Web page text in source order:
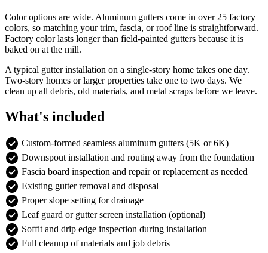
Color options are wide. Aluminum gutters come in over 25 factory
colors, so matching your trim, fascia, or roof line is straightforward.
Factory color lasts longer than field-painted gutters because it is
baked on at the mill.
A typical gutter installation on a single-story home takes one day.
Two-story homes or larger properties take one to two days. We
clean up all debris, old materials, and metal scraps before we leave.
What's included
check_circle Custom-formed seamless aluminum gutters (5K or 6K)
check_circle Downspout installation and routing away from the foundation
check_circle Fascia board inspection and repair or replacement as needed
check_circle Existing gutter removal and disposal
check_circle Proper slope setting for drainage
check_circle Leaf guard or gutter screen installation (optional)
check_circle Soffit and drip edge inspection during installation
check_circle Full cleanup of materials and job debris